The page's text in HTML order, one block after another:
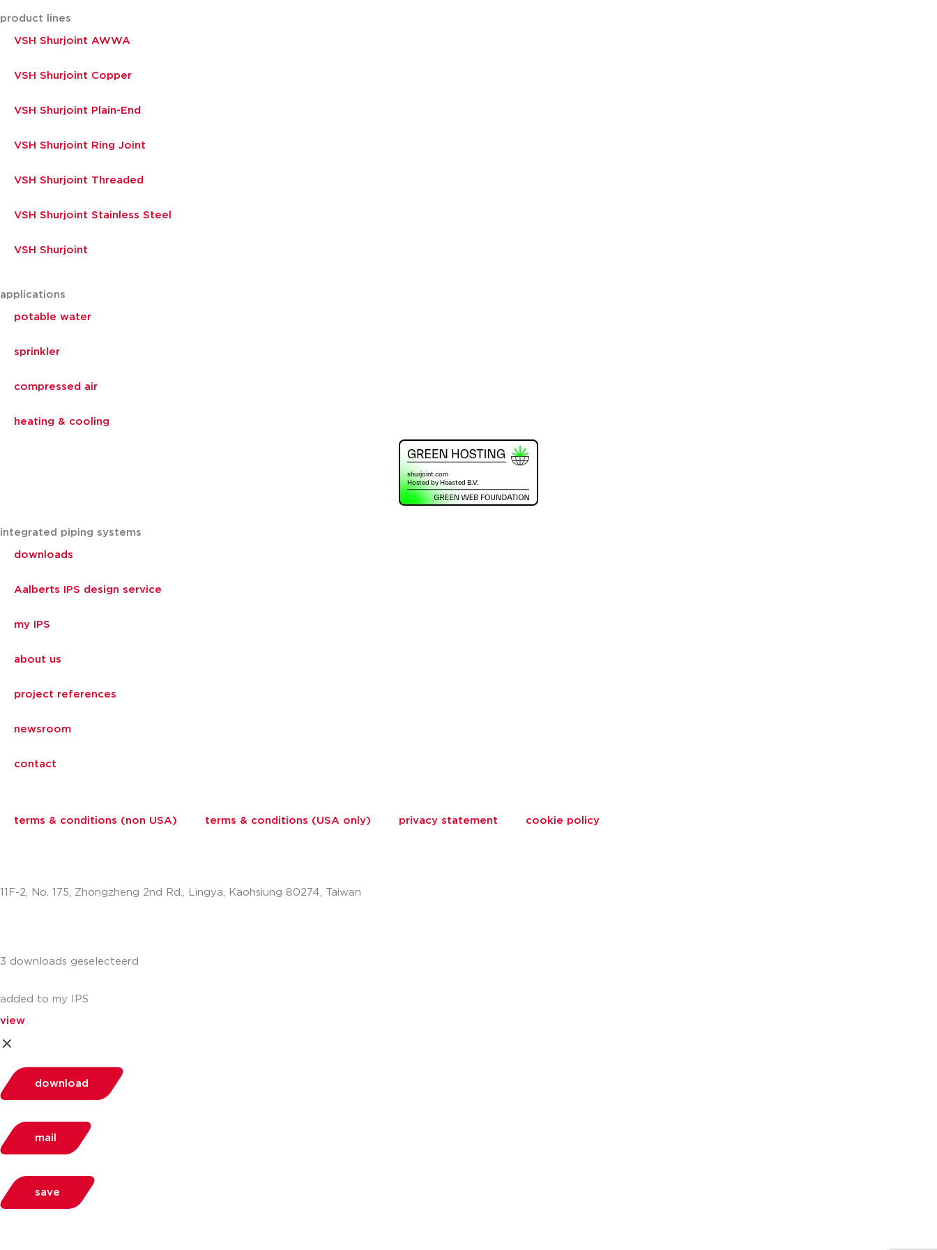
product lines
VSH Shurjoint AWWA
VSH Shurjoint Copper
VSH Shurjoint Plain-End
VSH Shurjoint Ring Joint
VSH Shurjoint Threaded
VSH Shurjoint Stainless Steel
VSH Shurjoint
applications
potable water
sprinkler
compressed air
heating & cooling
integrated piping systems
downloads
Aalberts IPS design service
my IPS
about us
project references
newsroom
contact
terms & conditions (non USA) terms & conditions (USA only) privacy statement cookie policy
11F-2, No. 175, Zhongzheng 2nd Rd., Lingya, Kaohsiung 80274, Taiwan
3 downloads geselecteerd
added to my IPS
view
download
mail
save